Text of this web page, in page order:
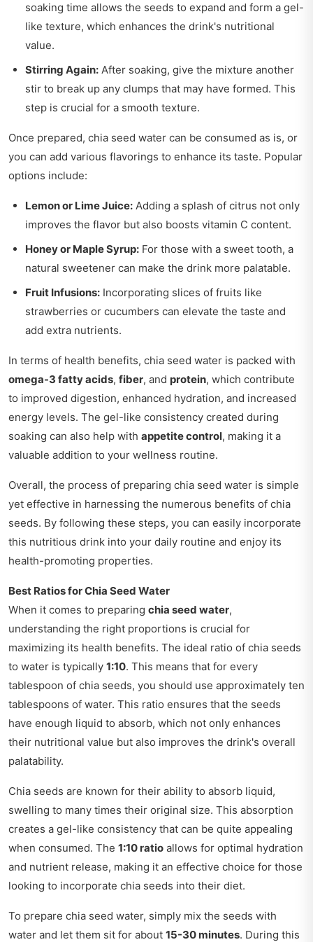
soaking time allows the seeds to expand and form a gel-
like texture, which enhances the drink's nutritional
value.
Stirring Again: After soaking, give the mixture another
stir to break up any clumps that may have formed. This
step is crucial for a smooth texture.
Once prepared, chia seed water can be consumed as is, or
you can add various flavorings to enhance its taste. Popular
options include:
Lemon or Lime Juice: Adding a splash of citrus not only
improves the flavor but also boosts vitamin C content.
Honey or Maple Syrup: For those with a sweet tooth, a
natural sweetener can make the drink more palatable.
Fruit Infusions: Incorporating slices of fruits like
strawberries or cucumbers can elevate the taste and
add extra nutrients.
In terms of health benefits, chia seed water is packed with
omega-3 fatty acids, fiber, and protein, which contribute
to improved digestion, enhanced hydration, and increased
energy levels. The gel-like consistency created during
soaking can also help with appetite control, making it a
valuable addition to your wellness routine.
Overall, the process of preparing chia seed water is simple
yet effective in harnessing the numerous benefits of chia
seeds. By following these steps, you can easily incorporate
this nutritious drink into your daily routine and enjoy its
health-promoting properties.
Best Ratios for Chia Seed Water
When it comes to preparing chia seed water,
understanding the right proportions is crucial for
maximizing its health benefits. The ideal ratio of chia seeds
to water is typically 1:10. This means that for every
tablespoon of chia seeds, you should use approximately ten
tablespoons of water. This ratio ensures that the seeds
have enough liquid to absorb, which not only enhances
their nutritional value but also improves the drink's overall
palatability.
Chia seeds are known for their ability to absorb liquid,
swelling to many times their original size. This absorption
creates a gel-like consistency that can be quite appealing
when consumed. The 1:10 ratio allows for optimal hydration
and nutrient release, making it an effective choice for those
looking to incorporate chia seeds into their diet.
To prepare chia seed water, simply mix the seeds with
water and let them sit for about 15-30 minutes. During this